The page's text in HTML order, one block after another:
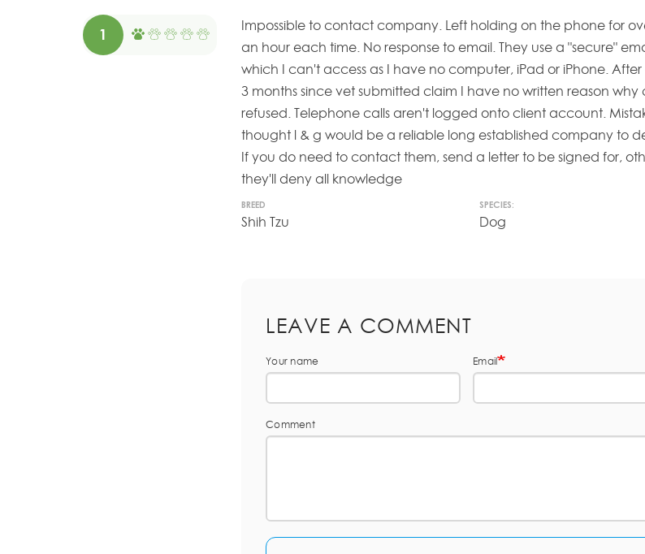
1
Impossible to contact company. Left holding on the phone for
an hour each time. No response to email. They use a "secure"
which I can't access as I have no computer, iPad or iPhone. After
3 months since vet submitted claim I have no written reason why
refused. Telephone calls aren't logged onto client account.
thought l & g would be a reliable long established company to
If you do need to contact them, send a letter to be signed for,
they'll deny all knowledge
BREED
Shih Tzu
SPECIES:
Dog
LEAVE A COMMENT
Your name Email
Comment